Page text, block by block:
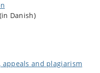
(in Danish)
appeals and plagiarism